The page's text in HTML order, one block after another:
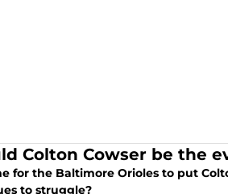
Colton Cowser be the
for the Baltimore Orioles to put
to struggle?